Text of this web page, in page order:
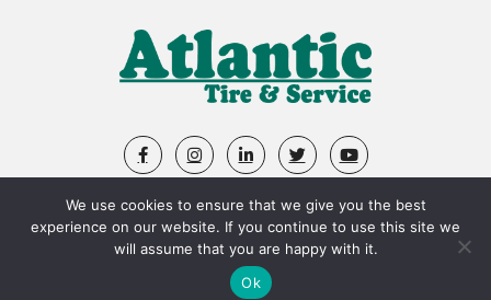
ABOUT US LOCATIONS APPOINTMENTS
SHOP TIRES FLEET SERVICES SPECIALS
We use cookies to ensure that we give you the best
experience on our website. If you continue to use this site we
will assume that you are happy with it.
Ok